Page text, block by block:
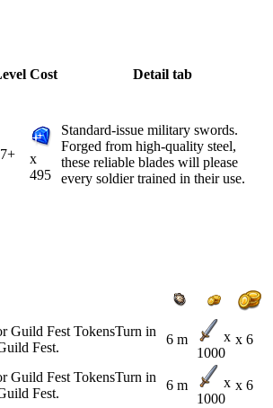
Cost Detail tab
x
495
Standard-issue military swords.
Forged from high-quality steel,
these reliable blades will please
every soldier trained in their use.
6 m
x
1000
x 6
6 m
x
1000
x 6